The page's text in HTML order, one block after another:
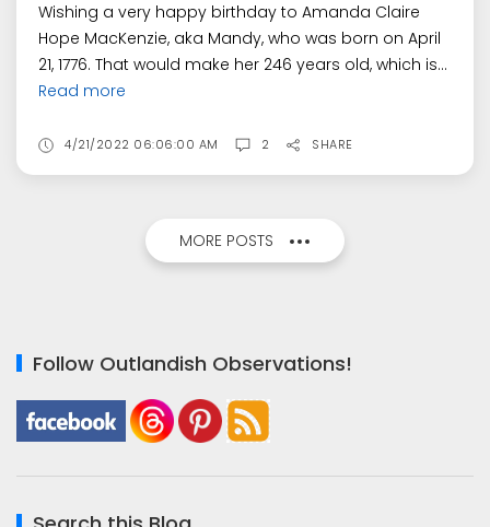
Wishing a very happy birthday to Amanda Claire
Hope MacKenzie, aka Mandy, who was born on April
21, 1776. That would make her 246 years old, which is...
Read more
4/21/2022 06:06:00 AM 2 SHARE
MORE POSTS
Follow Outlandish Observations!